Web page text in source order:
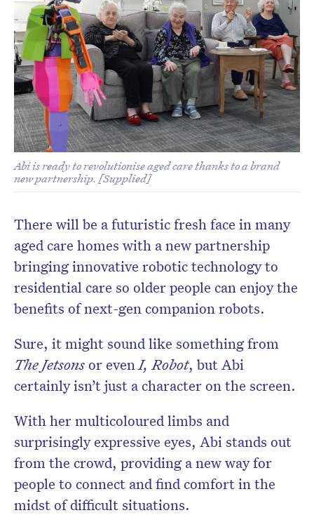
Abi is ready to revolutionise aged care thanks to a brand
new partnership. [Supplied]
There will be a futuristic fresh face in many
aged care homes with a new partnership
bringing innovative robotic technology to
residential care so older people can enjoy the
benefits of next-gen companion robots.
Sure, it might sound like something from
The Jetsonsor evenI, Robot, but Abi
certainly isn’t just a character on the screen.
With her multicoloured limbs and
surprisingly expressive eyes, Abi stands out
from the crowd, providing a new way for
people to connect and find comfort in the
midst of difficult situations.